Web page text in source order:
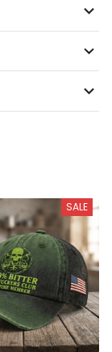
SALE